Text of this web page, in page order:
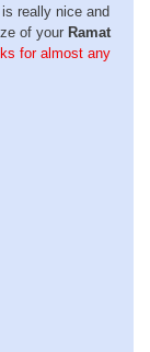
really nice and
of your Ramat
for almost any